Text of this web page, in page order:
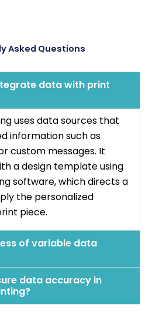
Asked Questions
data with print
uses data sources that
information such as
custom messages. It
a design template using
software, which directs a
the personalized
piece.
of variable data
data accuracy in